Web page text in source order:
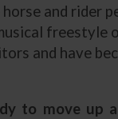
and rider
and have
to move up